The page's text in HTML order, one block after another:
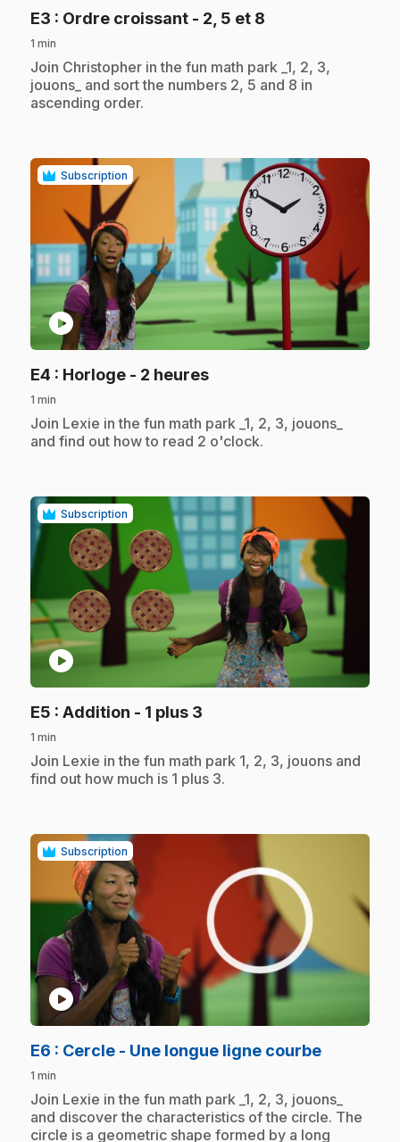
E3 : Ordre croissant - 2, 5 et 8
1 min
.Join Christopher in the fun math park _1, 2, 3,
jouons_ and sort the numbers 2, 5 and 8 in
ascending order.
Subscription
play_circle
E4 : Horloge - 2 heures.
1 min
.Join Lexie in the fun math park _1, 2, 3, jouons_
and find out how to read 2 o'clock.
Subscription
play_circle
E5 : Addition - 1 plus 3
1 min
.Join Lexie in the fun math park 1, 2, 3, jouons and
find out how much is 1 plus 3.
Subscription
play_circle
E6 : Cercle - Une longue ligne courbe.
1 min
.Join Lexie in the fun math park _1, 2, 3, jouons_
and discover the characteristics of the circle. The
circle is a geometric shape formed by a long